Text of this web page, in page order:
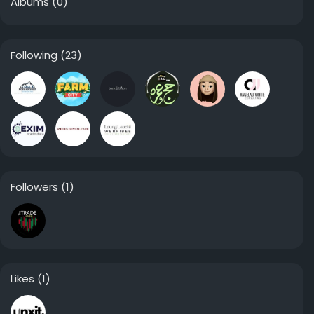
Following (23)
Followers (1)
Likes (1)